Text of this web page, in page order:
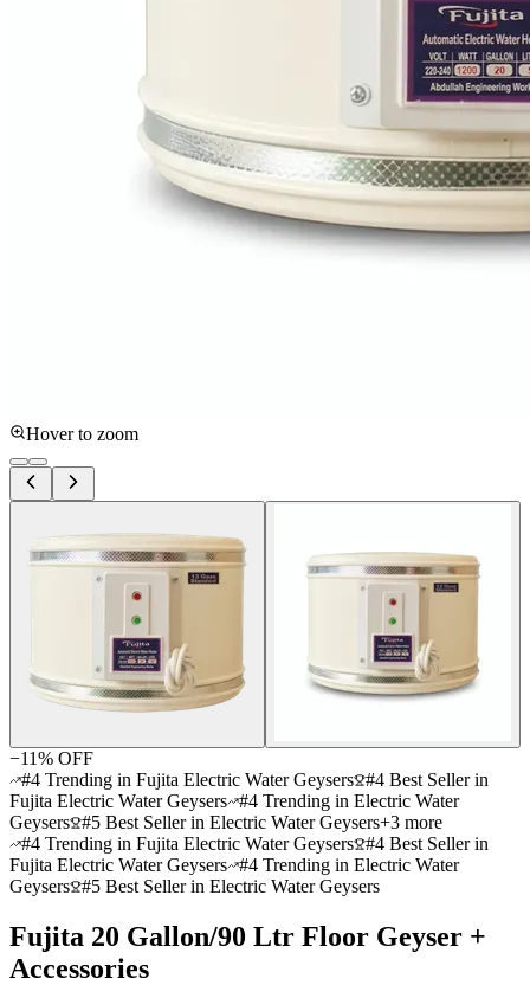
Hover to zoom
−11% OFF
#4 Trending in Fujita Electric Water Geysers #4 Best Seller in
Fujita Electric Water Geysers #4 Trending in Electric Water
Geysers #5 Best Seller in Electric Water Geysers+3 more
#4 Trending in Fujita Electric Water Geysers #4 Best Seller in
Fujita Electric Water Geysers #4 Trending in Electric Water
Geysers #5 Best Seller in Electric Water Geysers
Fujita 20 Gallon/90 Ltr Floor Geyser +
Accessories